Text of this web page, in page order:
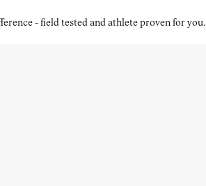
- field tested and athlete proven for you.